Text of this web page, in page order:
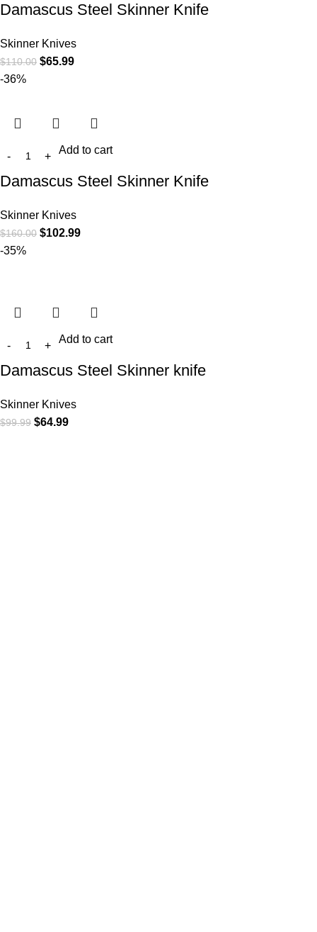
Damascus Steel Skinner Knife
Skinner Knives
$110.00 $65.99
-36%
Add to cart
Damascus Steel Skinner Knife
Skinner Knives
$160.00 $102.99
-35%
Add to cart
Damascus Steel Skinner knife
Skinner Knives
$99.99 $64.99